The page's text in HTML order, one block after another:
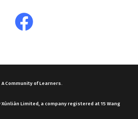
A Community of Learners.
Limited, a company registered at 15 Wang